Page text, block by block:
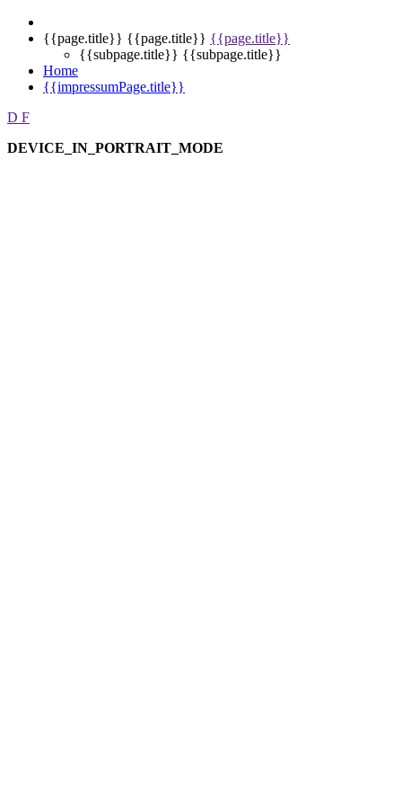
{{page.title}} {{page.title}} {{page.title}}
{{subpage.title}} {{subpage.title}}
Home
{{impressumPage.title}}
D F
DEVICE_IN_PORTRAIT_MODE